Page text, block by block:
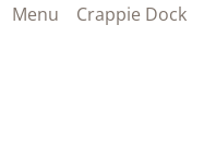
Menu Crappie Dock